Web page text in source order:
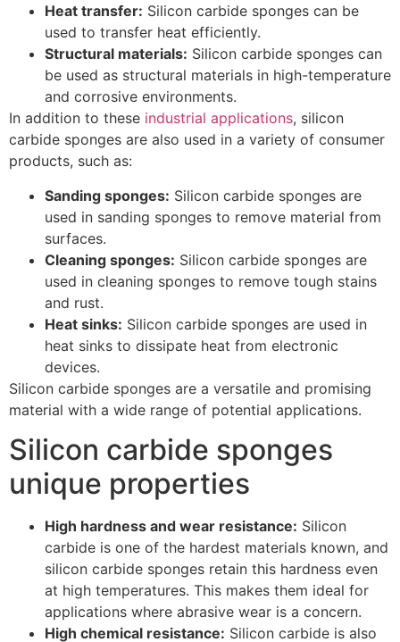
Heat transfer: Silicon carbide sponges can be
used to transfer heat efficiently.
Structural materials: Silicon carbide sponges can
be used as structural materials in high-temperature
and corrosive environments.
In addition to these industrial applications, silicon
carbide sponges are also used in a variety of consumer
products, such as:
Sanding sponges: Silicon carbide sponges are
used in sanding sponges to remove material from
surfaces.
Cleaning sponges: Silicon carbide sponges are
used in cleaning sponges to remove tough stains
and rust.
Heat sinks: Silicon carbide sponges are used in
heat sinks to dissipate heat from electronic
devices.
Silicon carbide sponges are a versatile and promising
material with a wide range of potential applications.
Silicon carbide sponges
unique properties
High hardness and wear resistance: Silicon
carbide is one of the hardest materials known, and
silicon carbide sponges retain this hardness even
at high temperatures. This makes them ideal for
applications where abrasive wear is a concern.
High chemical resistance: Silicon carbide is also